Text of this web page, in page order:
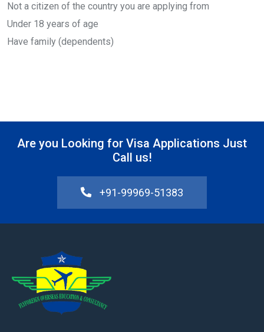
Not a citizen of the country you are applying from
Under 18 years of age
Have family (dependents)
Are you Looking for Visa Applications Just
Call us!
+91-99969-51383